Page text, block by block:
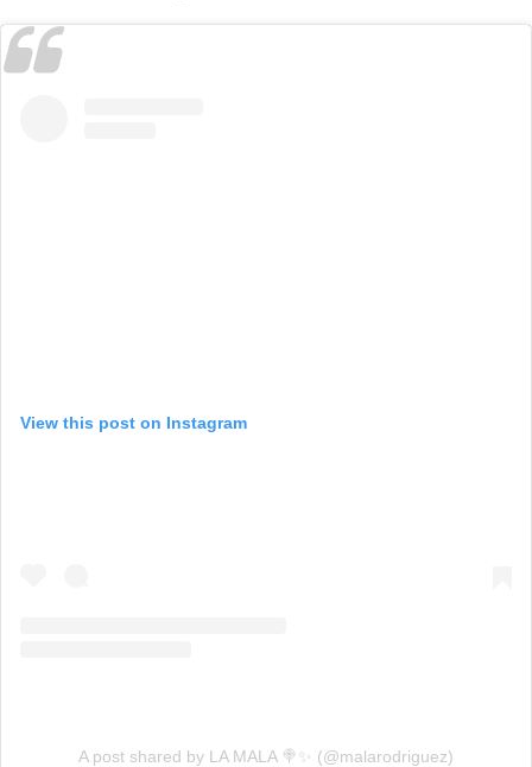
View this post on Instagram
A post shared by LA MALA 🍭✨ (@malarodriguez)